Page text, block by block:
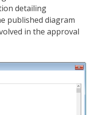
detailing
published diagram
in the approval